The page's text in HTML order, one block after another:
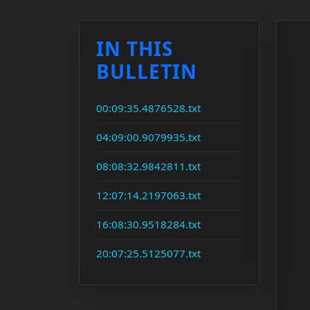
IN THIS
BULLETIN
00:09:35.4876528.txt
04:09:00.9079935.txt
08:08:32.9842811.txt
12:07:14.2197063.txt
16:08:30.9518284.txt
20:07:25.5125077.txt